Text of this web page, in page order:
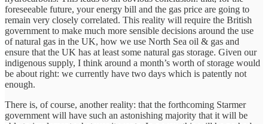
foreseeable future, your energy bill and the gas price are going to
remain very closely correlated. This reality will require the British
government to make much more sensible decisions around the use
of natural gas in the UK, how we use North Sea oil & gas and
ensure that the UK has at least some natural gas storage. Given our
indigenous supply, I think around a month’s worth of storage would
be about right: we currently have two days which is patently not
enough.
There is, of course, another reality: that the forthcoming Starmer
government will have such an astonishing majority that it will be